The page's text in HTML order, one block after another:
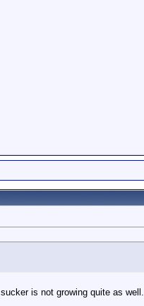
is not growing quite as well.